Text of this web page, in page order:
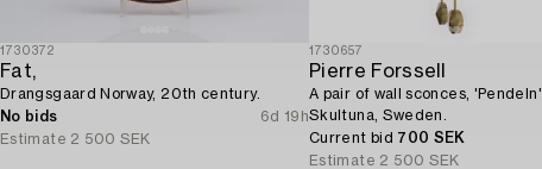
1730372
Fat,
Drangsgaard Norway, 20th century.
No bids
6d 19h
Estimate 2 500 SEK
1730657
Pierre Forssell
A pair of wall sconces, 'Pendeln',
Skultuna, Sweden.
Current bid 700 SEK
Estimate 2 500 SEK